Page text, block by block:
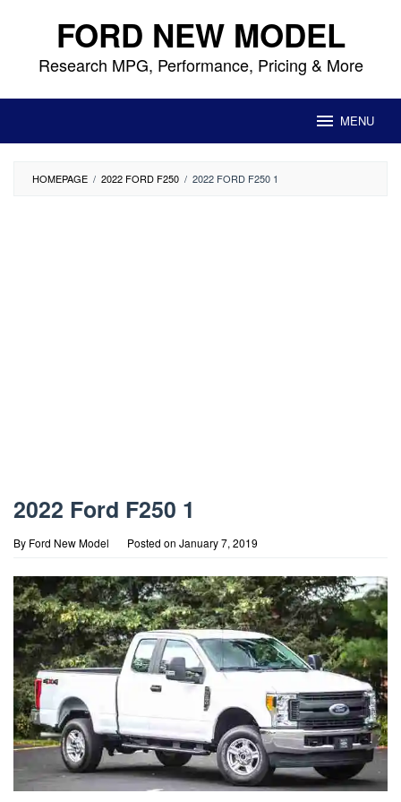
content FORD NEW MODEL
Research MPG, Performance, Pricing & More
MENU
HOMEPAGE / 2022 FORD F250 / 2022 FORD F250 1
2022 Ford F250 1
By Ford New Model Posted on January 7, 2019